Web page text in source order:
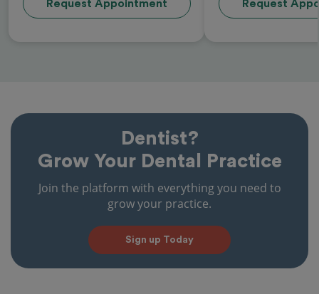
Request Appointment Request
Dentist?
Grow Your Dental Practice
Join the platform with everything you need to
grow your practice.
Sign up Today